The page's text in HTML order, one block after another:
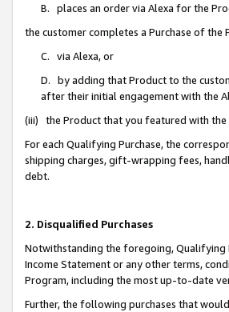
B. places an order via Alexa for the
the customer completes a Purchase of
C. via Alexa, or
D. by adding that Product to the
after their initial engagement with the
(iii) the Product that you featured with the
For each Qualifying Purchase, the
shipping charges, gift-wrapping fees,
debt.
2. Disqualified Purchases
Notwithstanding the foregoing, Qualifying
Income Statement or any other terms,
Program, including the most up-to-date
Further, the following purchases that